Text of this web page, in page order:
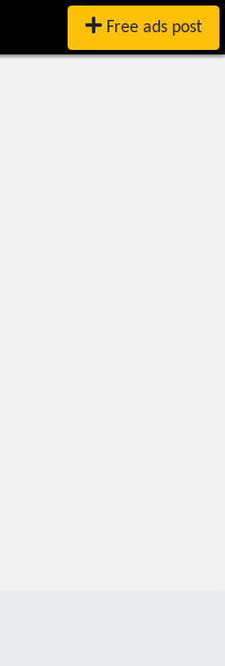
Free ads post